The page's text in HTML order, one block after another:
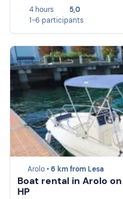
4 hours
5,0
1-6 participants
Arolo •6 km from Lesa
Boat rental in Arolo
HP